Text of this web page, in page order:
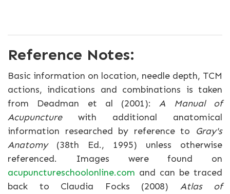
Reference Notes:
Basic information on location, needle depth, TCM
actions, indications and combinations is taken
from Deadman et al (2001):A Manual of
Acupuncturewith additional anatomical
information researched by reference to Gray's
Anatomy(38th Ed., 1995) unless otherwise
referenced. Images were found on
acupunctureschoolonline.com and can be traced
back to Claudia Focks (2008) Atlas of